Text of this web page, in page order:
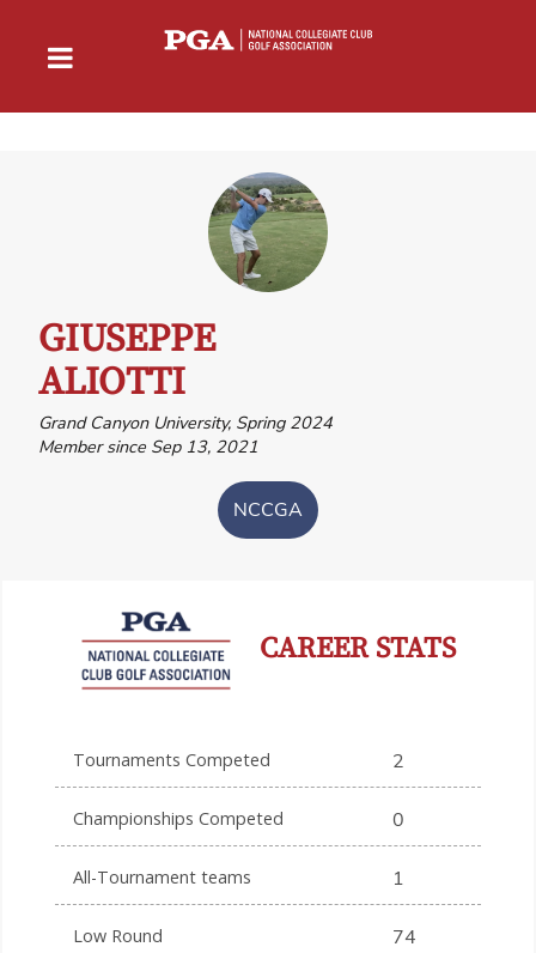
GIUSEPPE
ALIOTTI
Grand Canyon University, Spring 2024
Member since Sep 13, 2021
NCCGA
CAREER STATS
Tournaments Competed 2
Championships Competed 0
All-Tournament teams 1
Low Round 74